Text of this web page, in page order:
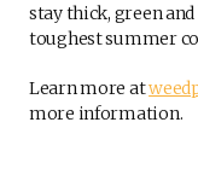
stay thick, green
toughest summer
Learn more at
more information.